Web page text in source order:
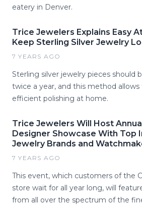
eatery in Denver.
Trice Jewelers Explains Easy
Keep Sterling Silver Jewelry
7 YEARS AGO
Sterling silver jewelry pieces should
twice a year, and this method allows
efficient polishing at home.
Trice Jewelers Will Host
Designer Showcase With Top
Jewelry Brands and
7 YEARS AGO
This event, which customers of the
store wait for all year long, will
from all over the spectrum of the